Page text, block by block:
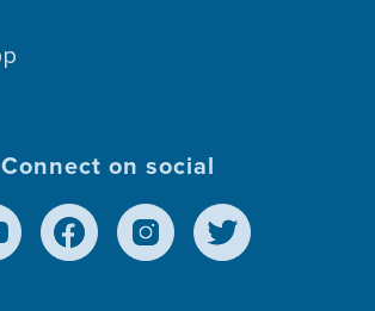
Connect on social